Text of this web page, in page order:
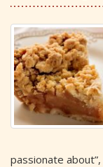
passionate about”,